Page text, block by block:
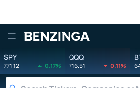
Benzinga
SPY
771.12 0.17%
QQQ
716.51 0.11%